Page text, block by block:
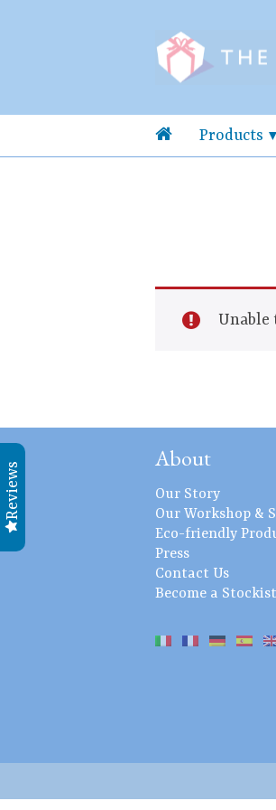
Products
Unable
About
Our Story
Our Workshop &
Eco-friendly
Press
Contact Us
Become a Stockist
Reviews